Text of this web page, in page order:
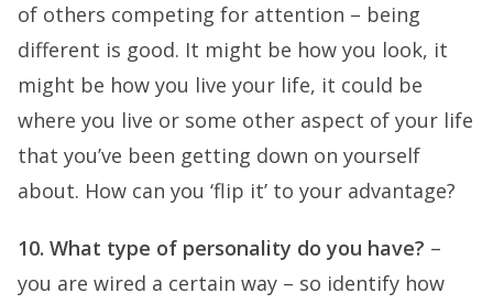
of others competing for attention – being
different is good. It might be how you look, it
might be how you live your life, it could be
where you live or some other aspect of your life
that you’ve been getting down on yourself
about. How can you ‘flip it’ to your advantage?
10. What type of personality do you have? –
you are wired a certain way – so identify how